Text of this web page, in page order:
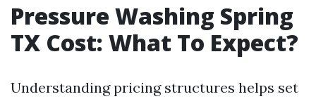
Pressure Washing Spring
TX Cost: What To Expect?
Understanding pricing structures helps set